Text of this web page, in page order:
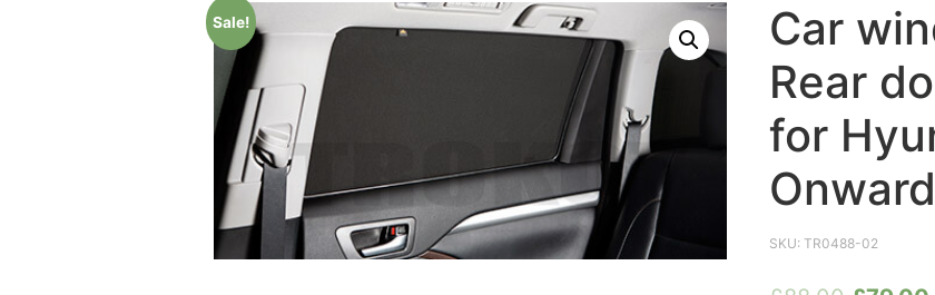
Sale!
Car
Rear
for
SKU:TR0488-02